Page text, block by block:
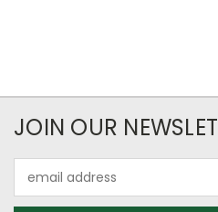
JOIN OUR
Address